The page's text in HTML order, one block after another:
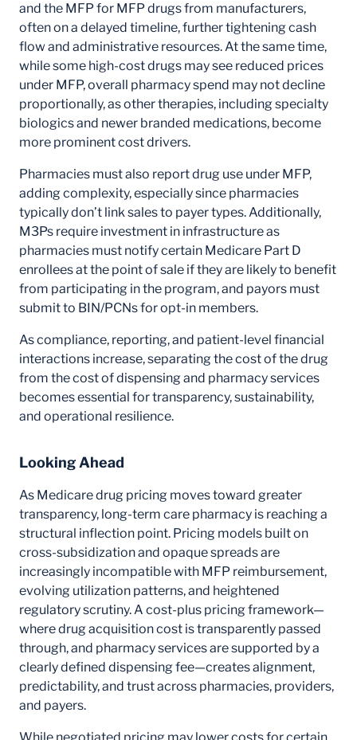
and the MFP for MFP drugs from manufacturers,
often on a delayed timeline, further tightening cash
flow and administrative resources. At the same time,
while some high-cost drugs may see reduced prices
under MFP, overall pharmacy spend may not decline
proportionally, as other therapies, including specialty
biologics and newer branded medications, become
more prominent cost drivers.
Pharmacies must also report drug use under MFP,
adding complexity, especially since pharmacies
typically don’t link sales to payer types. Additionally,
M3Ps require investment in infrastructure as
pharmacies must notify certain Medicare Part D
enrollees at the point of sale if they are likely to benefit
from participating in the program, and payors must
submit to BIN/PCNs for opt-in members.
As compliance, reporting, and patient-level financial
interactions increase, separating the cost of the drug
from the cost of dispensing and pharmacy services
becomes essential for transparency, sustainability,
and operational resilience.
Looking Ahead
As Medicare drug pricing moves toward greater
transparency, long-term care pharmacy is reaching a
structural inflection point. Pricing models built on
cross-subsidization and opaque spreads are
increasingly incompatible with MFP reimbursement,
evolving utilization patterns, and heightened
regulatory scrutiny. A cost-plus pricing framework—
where drug acquisition cost is transparently passed
through, and pharmacy services are supported by a
clearly defined dispensing fee—creates alignment,
predictability, and trust across pharmacies, providers,
and payers.